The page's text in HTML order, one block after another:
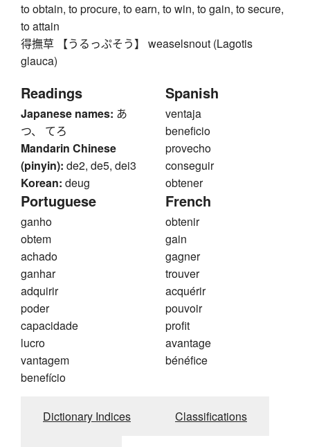
to obtain, to procure, to earn, to win, to gain, to secure,
to attain
得撫草 【うるっぷそう】 weaselsnout (Lagotis
glauca)
Readings
Japanese names: あ
つ、 てろ
Mandarin Chinese
(pinyin): de2, de5, dei3
Korean: deug
Spanish
ventaja
beneficio
provecho
conseguir
obtener
Portuguese
ganho
obtem
achado
ganhar
adquirir
poder
capacidade
lucro
vantagem
benefício
French
obtenir
gain
gagner
trouver
acquérir
pouvoir
profit
avantage
bénéfice
Dictionary Indices Classifications